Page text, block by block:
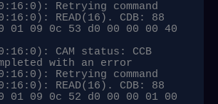
Retrying command
READ(16). CDB: 88
01 09 0c 53 d0 00 00 00 40
CAM status: CCB
with an error
Retrying command
READ(16). CDB: 88
01 09 0c 52 d0 00 00 01 00